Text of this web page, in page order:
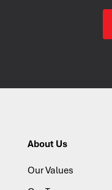
About Us
Our Values